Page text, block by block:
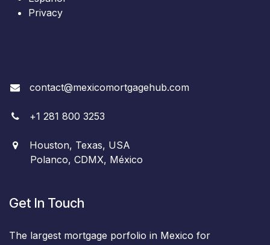
Privacy
contact@mexicomortgagehub.com
+1 281 800 3253
Houston, Texas, USA
Polanco, CDMX, México
Get In Touch
The largest mortgage porfolio in Mexico for